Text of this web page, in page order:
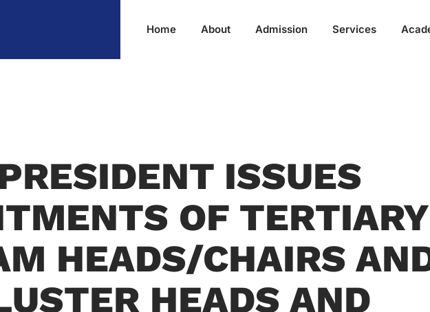
Home About Admission Services
ISSUES
OF TERTIARY
HEADS/CHAIRS
HEADS AND